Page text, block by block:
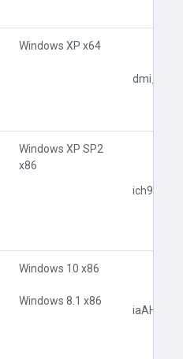
Windows XP x64
Windows XP SP2
x86
Windows 10 x86
Windows 8.1 x86